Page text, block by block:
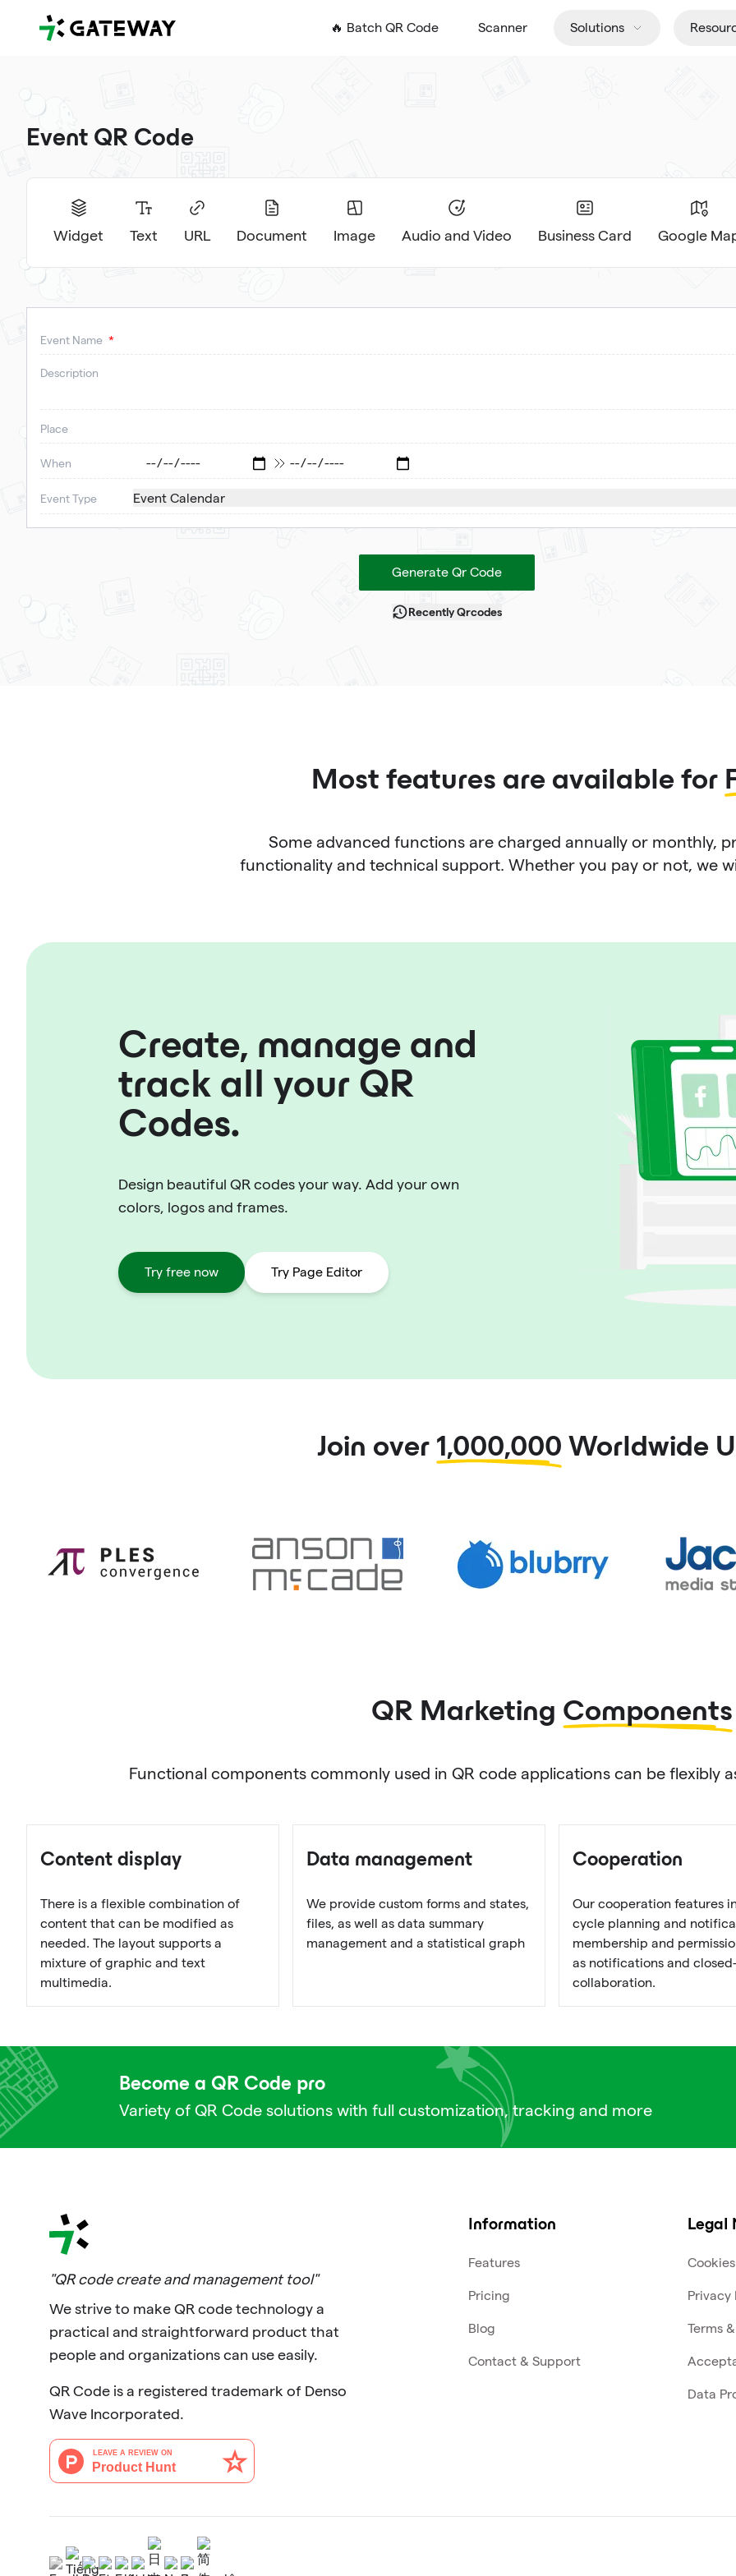
QRGateway 🔥 Batch QR Code Scanner Solutions
Event QR Code
Widget Text URL Document Image Audio and Video Business Card Google
Event Name
Description
Place
When
Event Type Event Calendar
Generate Qr Code
Recently Qrcodes
Most features are available for
Some advanced functions are charged annually or monthly,
functionality and technical support. Whether you pay or not, we
Create, manage and
track all your QR
Codes.
Design beautiful QR codes your way. Add your own
colors, logos and frames.
Try free now Try Page Editor
Join over 1,000,000 Worldwide
QR Marketing Components
Functional components commonly used in QR code applications can be flexibly
Content display
There is a flexible combination of
content that can be modified as
needed. The layout supports a
mixture of graphic and text
multimedia.
Data management
We provide custom forms and states,
files, as well as data summary
management and a statistical graph
Cooperation
Our cooperation features
cycle planning and
membership and
as notifications and
collaboration.
Become a QR Code pro
Variety of QR Code solutions with full customization, tracking and more
"QR code create and management tool"
We strive to make QR code technology a
practical and straightforward product that
people and organizations can use easily.
QR Code is a registered trademark of Denso
Wave Incorporated.
Information
Features
Pricing
Blog
Contact & Support
Legal
Privacy
Terms
Data